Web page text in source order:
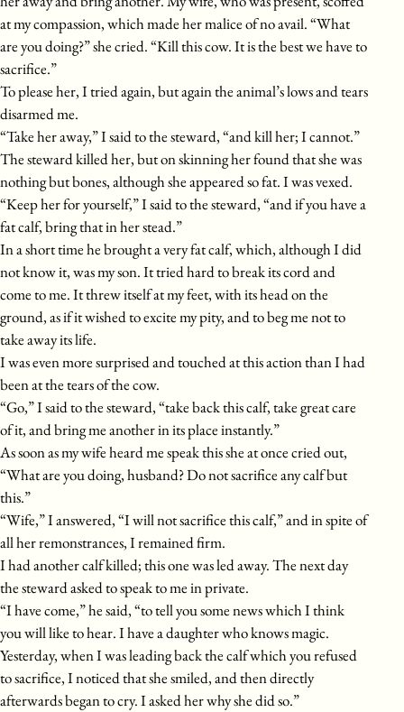
at my compassion, which made her malice of no avail. “What
are you doing?” she cried. “Kill this cow. It is the best we have to
sacrifice.”
To please her, I tried again, but again the animal’s lows and tears
disarmed me.
“Take her away,” I said to the steward, “and kill her; I cannot.”
The steward killed her, but on skinning her found that she was
nothing but bones, although she appeared so fat. I was vexed.
“Keep her for yourself,” I said to the steward, “and if you have a
fat calf, bring that in her stead.”
In a short time he brought a very fat calf, which, although I did
not know it, was my son. It tried hard to break its cord and
come to me. It threw itself at my feet, with its head on the
ground, as if it wished to excite my pity, and to beg me not to
take away its life.
I was even more surprised and touched at this action than I had
been at the tears of the cow.
“Go,” I said to the steward, “take back this calf, take great care
of it, and bring me another in its place instantly.”
As soon as my wife heard me speak this she at once cried out,
“What are you doing, husband? Do not sacrifice any calf but
this.”
“Wife,” I answered, “I will not sacrifice this calf,” and in spite of
all her remonstrances, I remained firm.
I had another calf killed; this one was led away. The next day
the steward asked to speak to me in private.
“I have come,” he said, “to tell you some news which I think
you will like to hear. I have a daughter who knows magic.
Yesterday, when I was leading back the calf which you refused
to sacrifice, I noticed that she smiled, and then directly
afterwards began to cry. I asked her why she did so.”